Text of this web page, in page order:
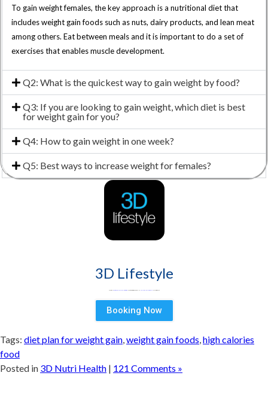
To gain weight females, the key approach is a nutritional diet that
includes weight gain foods such as nuts, dairy products, and lean meat
among others. Eat between meals and it is important to do a set of
exercises that enables muscle development.
Q2: What is the quickest way to gain weight by food?
Q3: If you are looking to gain weight, which diet is best
for weight gain for you?
Q4: How to gain weight in one week?
Q5: Best ways to increase weight for females?
3D Lifestyle
Booking Now
Tags: diet plan for weight gain,weight gain foods,high calories
food
Posted in 3D Nutri Health | 121 Comments »